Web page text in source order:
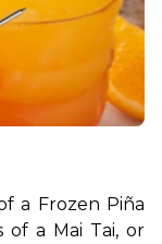
a Frozen Piña
of a Mai Tai, or